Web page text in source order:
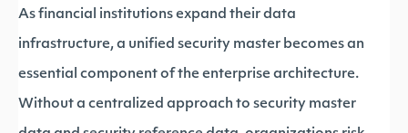
As financial institutions expand their data
infrastructure, a unified security master becomes an
essential component of the enterprise architecture.
Without a centralized approach to security master